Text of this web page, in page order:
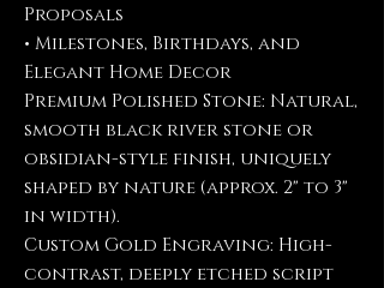
Proposals
• Milestones, Birthdays, and
Elegant Home Decor
Premium Polished Stone: Natural,
smooth black river stone or
obsidian-style finish, uniquely
shaped by nature (approx. 2" to 3"
in width).
Custom Gold Engraving: High-
contrast, deeply etched script